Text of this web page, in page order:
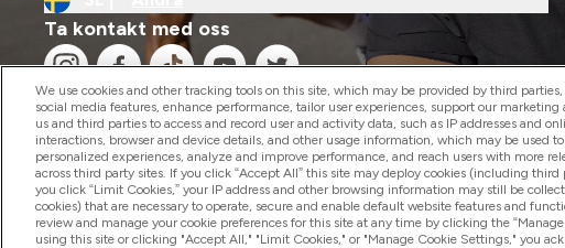
Ta kontakt med oss
2026 The Hut.com Ltd
We use cookies and other tracking tools on this site, which may be provided by third
social media features, enhance performance, tailor user experiences, support our
us and third parties to access and record user and activity data, such as IP addresses and
interactions, browser and device details, and other usage information, which may be used
personalized experiences, analyze and improve performance, and reach users with more
across third party sites. If you click “Accept All” this site may deploy cookies (including third
you click “Limit Cookies,” your IP address and other browsing information may still be
cookies) that are necessary to operate, secure and enable default website features and
review and manage your cookie preferences for this site at any time by clicking the
using this site or clicking "Accept All," "Limit Cookies," or "Manage Cookie Settings," you